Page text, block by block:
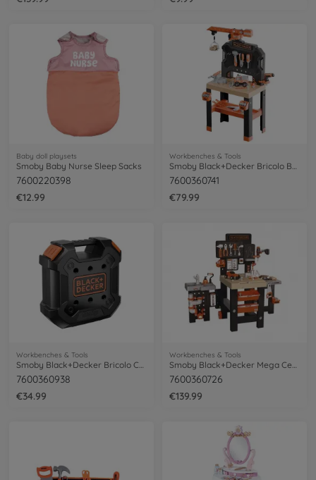
Baby doll playsets
Smoby Baby Nurse Sleep Sacks
7600220398
€12.99
Workbenches & Tools
7600360741
€79.99
Workbenches & Tools
Smoby Black+Decker Bricolo Case
7600360938
€34.99
Workbenches & Tools
Smoby Black+Decker Mega Center
7600360726
€139.99